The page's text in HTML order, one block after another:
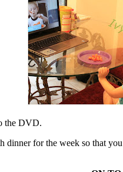
the DVD.
for the week so that